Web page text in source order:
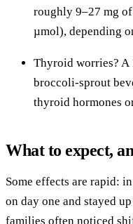
roughly 9–27 mg
µmol), depending
Thyroid worries? A
broccoli-sprout
thyroid hormones
What to expect,
Some effects are rapid:
on day one and stayed
families often noticed